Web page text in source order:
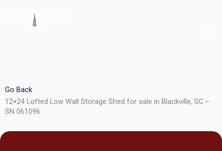
Go Back
12×24 Lofted Low Wall Storage Shed for sale in Blackville, SC –
SN 061096